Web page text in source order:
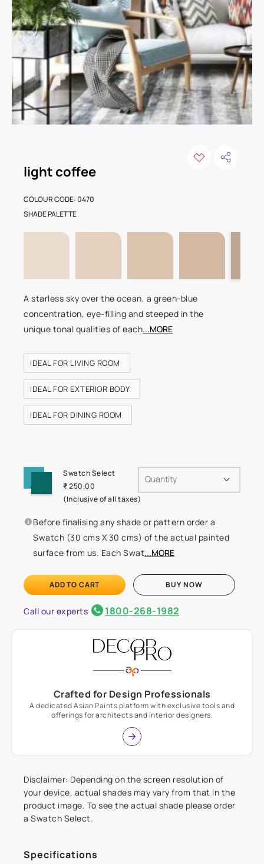
light coffee
COLOUR CODE: 0470
A starless sky over the ocean, a green-blue
concentration, eye-filling and steeped in the
unique tonal qualities of each...MORE
IDEAL FOR LIVING ROOM
IDEAL FOR EXTERIOR BODY
IDEAL FOR DINING ROOM
SHADE PALETTE
Swatch Select
₹ 250.00
(Inclusive of all taxes)
Quantity
Before finalising any shade or pattern order a
Swatch (30 cms X 30 cms) of the actual painted
surface from us. Each Swat...MORE
ADD TO CART BUY NOW
Call our experts 1800-268-1982
Crafted for Design Professionals
A dedicated Asian Paints platform with exclusive tools and
offerings for architects and interior designers.
Disclaimer: Depending on the screen resolution of
your device, actual shades may vary from that in the
product image. To see the actual shade please order
a Swatch Select.
Specifications